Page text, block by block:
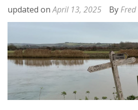
updated onApril 13, 2025 By Fred